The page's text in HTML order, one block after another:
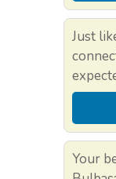
Just
Your